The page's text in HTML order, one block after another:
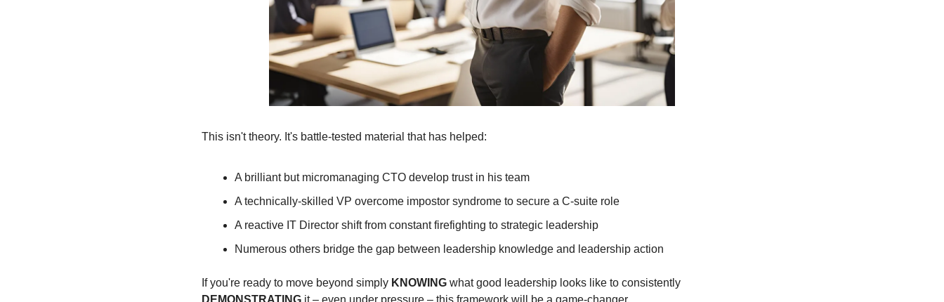
This isn't theory. It's battle-tested material that has helped:
A brilliant but micromanaging CTO develop trust in his team
A technically-skilled VP overcome impostor syndrome to secure a C-suite role
A reactive IT Director shift from constant firefighting to strategic leadership
Numerous others bridge the gap between leadership knowledge and leadership action
If you're ready to move beyond simply KNOWING
DEMONSTRATING it – even under pressure – this framework will be a game-changer.